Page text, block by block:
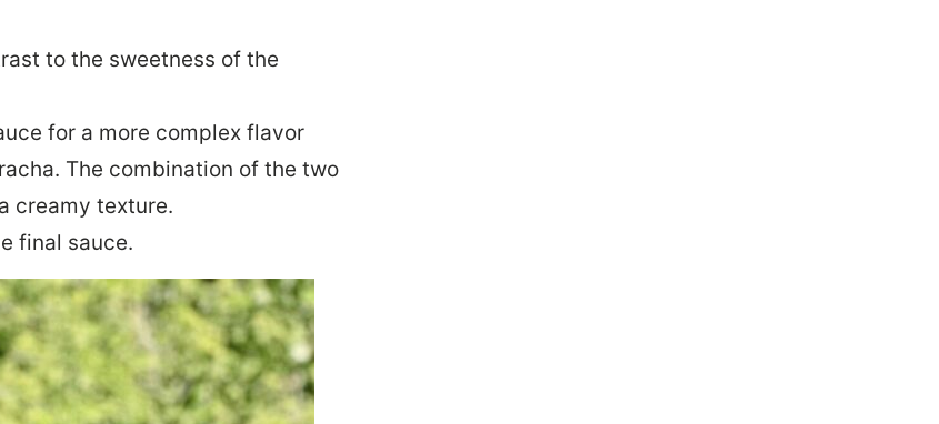
to the sweetness of the
for a more complex flavor
The combination of the two
creamy texture.
final sauce.